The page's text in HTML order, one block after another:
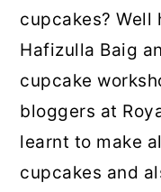
cupcakes? Well
Hafizulla Baig
cupcake
bloggers at
learnt to make
cupcakes and